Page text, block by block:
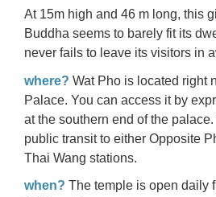
At 15m high and 46 m long, this
Buddha seems to barely fit its
never fails to leave its visitors in
where? Wat Pho is located right
Palace. You can access it by
at the southern end of the
public transit to either Opposite
Thai Wang stations.
when? The temple is open daily